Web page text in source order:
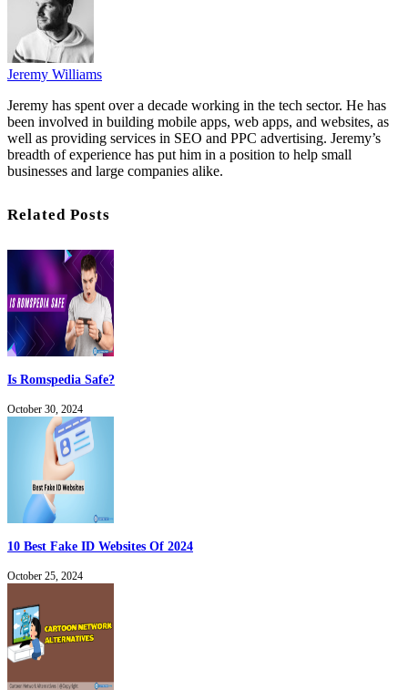
Jeremy Williams
Jeremy has spent over a decade working in the tech sector. He has
been involved in building mobile apps, web apps, and websites, as
well as providing services in SEO and PPC advertising. Jeremy’s
breadth of experience has put him in a position to help small
businesses and large companies alike.
Related Posts
Is Romspedia Safe?
October 30, 2024
10 Best Fake ID Websites Of 2024
October 25, 2024